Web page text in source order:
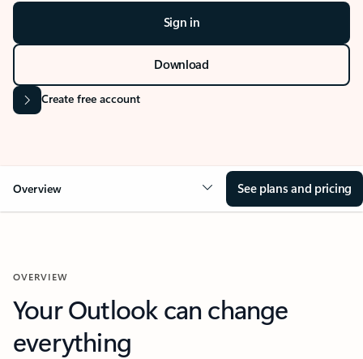
Sign in
Download
Create free account
Overview See plans and pricing
OVERVIEW
Your Outlook can change
everything